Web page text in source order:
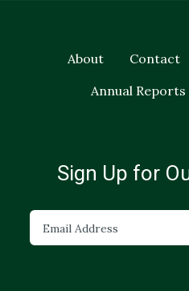
About Contact
Annual Reports
Sign Up for